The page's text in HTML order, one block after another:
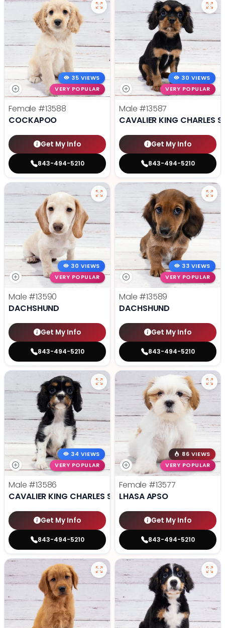
35 VIEWS
VERY POPULAR
Female #13588
COCKAPOO
Get My Info
843-494-5210
30 VIEWS
VERY POPULAR
Male #13587
CAVALIER KING CHARLES
Get My Info
843-494-5210
30 VIEWS
VERY POPULAR
Male #13590
DACHSHUND
Get My Info
843-494-5210
33 VIEWS
VERY POPULAR
Male #13589
DACHSHUND
Get My Info
843-494-5210
34 VIEWS
VERY POPULAR
Male #13586
CAVALIER KING CHARLES SPANIEL
Get My Info
843-494-5210
86 VIEWS
VERY POPULAR
Female #13577
LHASA APSO
Get My Info
843-494-5210